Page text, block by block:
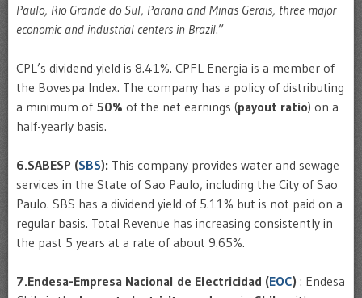
Paulo, Rio Grande do Sul, Parana and Minas Gerais, three major
economic and industrial centers in Brazil.”
CPL’s dividend yield is 8.41%. CPFL Energia is a member of
the Bovespa Index. The company has a policy of distributing
a minimum of 50% of the net earnings (payout ratio) on a
half-yearly basis.
6.SABESP (SBS): This company provides water and sewage
services in the State of Sao Paulo, including the City of Sao
Paulo. SBS has a dividend yield of 5.11% but is not paid on a
regular basis. Total Revenue has increasing consistently in
the past 5 years at a rate of about 9.65%.
7.Endesa-Empresa Nacional de Electricidad (EOC) : Endesa